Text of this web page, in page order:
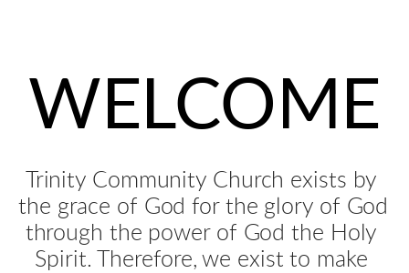
WELCOME
Trinity Community Church exists by
the grace of God for the glory of God
through the power of God the Holy
Spirit. Therefore, we exist to make